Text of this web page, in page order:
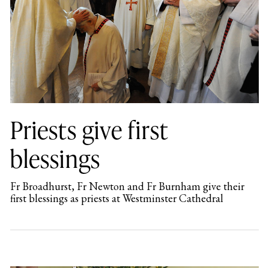
Priests give first
blessings
Fr Broadhurst, Fr Newton and Fr Burnham give their
first blessings as priests at Westminster Cathedral